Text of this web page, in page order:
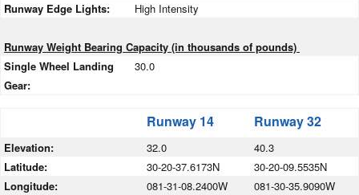
Runway Edge Lights: High Intensity
Runway Weight Bearing Capacity (in thousands of pounds)
Single Wheel Landing
Gear:
30.0
Runway 14 Runway 32
Elevation: 32.0
40.3
Latitude:
30-20-37.6173N
30-20-09.5535N
Longitude:
081-31-08.2400W
081-30-35.9090W